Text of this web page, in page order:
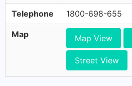
Telephone 1800-698-655
Map Map View
Street View